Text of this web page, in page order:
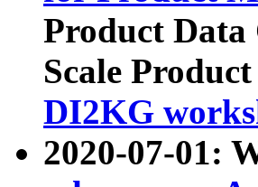
Product
Scale
DI2KG
2020-07-01: